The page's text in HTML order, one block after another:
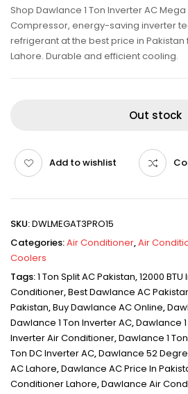
Shop Dawlance 1 Ton Inverter AC Mega
Compressor, energy-saving inverter
refrigerant at the best price in
Lahore. Durable and efficient cooling.
Out stock
Add to wishlist
SKU:DWLMEGAT3PRO15
Categories:Air Conditioner,Air
Coolers
Tags:1 Ton Split AC Pakistan,12000
Conditioner,Best Dawlance AC
Pakistan,Buy Dawlance AC Online,
Dawlance 1 Ton Inverter AC,Dawlance
Inverter Air Conditioner,Dawlance 1
Ton DC Inverter AC,Dawlance 52
AC Lahore,Dawlance AC Price In
Conditioner Lahore,Dawlance Air